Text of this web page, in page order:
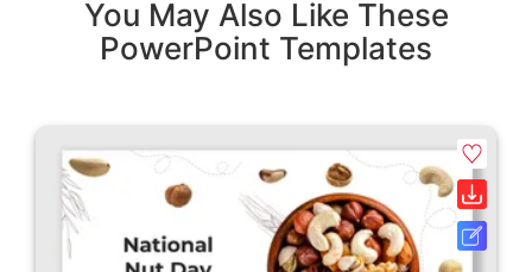
You May Also Like These
PowerPoint Templates